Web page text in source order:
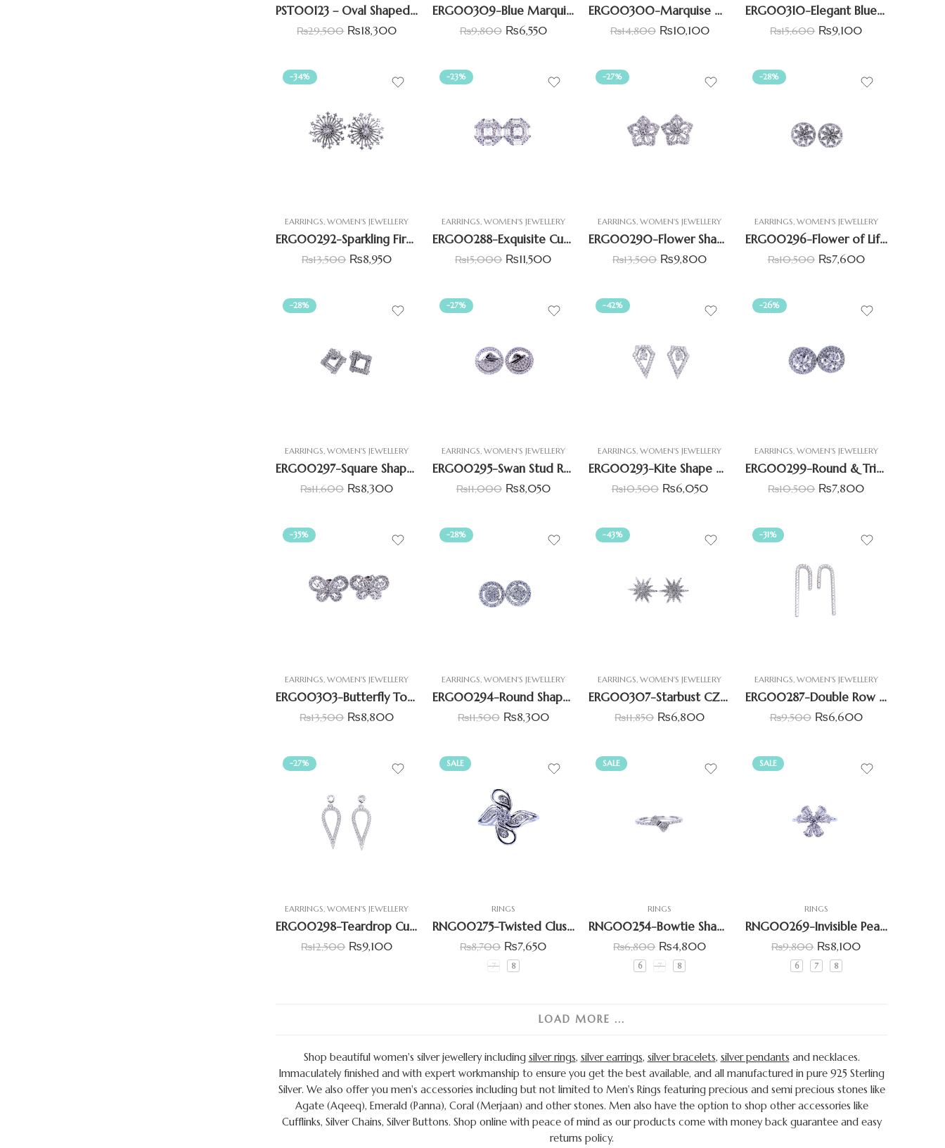
PST00123 – Oval Shaped Pendant Set With Simulant Blue Sapphire(imitation)
₨29,500 ₨18,300
ERG00309-Blue Marquise & Black CZ Earrings
₨9,800 ₨6,550
ERG00300-Marquise with Round CZ Halo Earrings
₨14,800 ₨10,100
ERG00310-Elegant Blue Pear & white baguette Earrings
₨15,600 ₨9,100
-34%
EARRINGS,WOMEN'S JEWELLERY
ERG00292-Sparkling Fireworks CZ Earring
₨13,500 ₨8,950
-23%
EARRINGS, WOMEN'S JEWELLERY
ERG00288-Exquisite Cushion Shape CZ Earrings
₨15,000 ₨11,500
-27%
EARRINGS,WOMEN'S JEWELLERY
ERG00290-Flower Shape Diamond Style Earring
₨13,500 ₨9,800
-28%
EARRINGS, WOMEN'S JEWELLERY
ERG00296-Flower of Life CZ Earrings
₨10,500 ₨7,600
-28%
EARRINGS ,WOMEN'S JEWELLERY
ERG00297-Square Shape Halo Earring
₨11,600 ₨8,300
-27%
EARRINGS WOMEN'S JEWELLERY
ERG00295-Swan Stud Round Shape Earring
₨11,000 ₨8,050
-42%
EARRINGS ,WOMEN'S JEWELLERY
ERG00293-Kite Shape Halo Pave Earrings
₨10,500 ₨6,050
-26%
EARRINGS WOMEN'S JEWELLERY
ERG00299-Round & Triangle CZ Earrings
₨10,500 ₨7,800
-35%
EARRINGS,WOMEN'S JEWELLERY
ERG00303-Butterfly Tops Set with Baguettes & Round Zirconia
₨13,500 ₨8,800
-28%
EARRINGS, WOMEN'S JEWELLERY
ERG00294-Round Shape Cluster Stud Earrings
₨11,500 ₨8,300
-43%
EARRINGS,WOMEN'S JEWELLERY
ERG00307-Starbust CZ Earrings
₨11,850 ₨6,800
-31%
EARRINGS, WOMEN'S JEWELLERY
ERG00287-Double Row Hoop Earrings
₨9,500 ₨6,600
-27%
EARRINGS ,WOMEN'S JEWELLERY
ERG00298-Teardrop Cubic Zircona Earring
₨12,500 ₨9,100
SALE
RINGS
RNG00275-Twisted Cluster Ring
₨8,700 ₨7,650
7 8
SALE
RINGS
RNG00254-Bowtie Shape Cluster Ring
₨6,800 ₨4,800
6 7 8
SALE
RINGS
RNG00269-Invisible Pear Shpae Six Patel Floral Ring
₨9,800 ₨8,100
6 7 8
LOAD MORE ...
Shop beautiful women's silver jewellery including silver rings, silver earrings, silver bracelets, silver pendants and necklaces.
Immaculately finished and with expert workmanship to ensure you get the best available, and all manufactured in pure 925 Sterling
Silver. We also offer you men's accessories including but not limited to Men's Rings featuring precious and semi precious stones like
Agate (Aqeeq), Emerald (Panna), Coral (Merjaan) and other stones. Men also have the option to shop other accessories like
Cufflinks, Silver Chains, Silver Buttons. Shop online with peace of mind as our products come with money back guarantee and easy
returns policy.